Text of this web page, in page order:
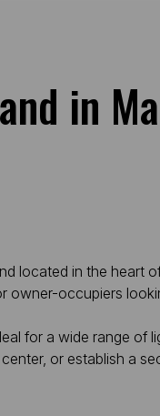
in
located in the heart
occupiers
for a wide range
or establish a